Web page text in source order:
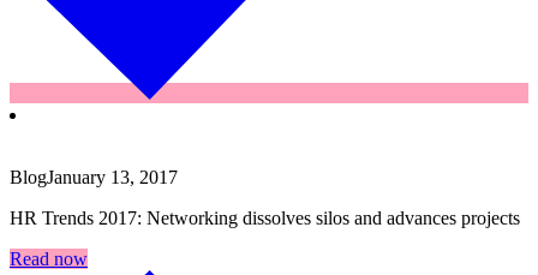
BlogJanuary 13, 2017
HR Trends 2017: Networking dissolves silos and advances projects
Read now